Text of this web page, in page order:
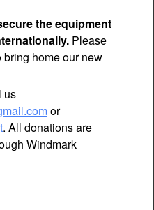
the equipment
Please
home our new
us
or
. All donations are
Windmark